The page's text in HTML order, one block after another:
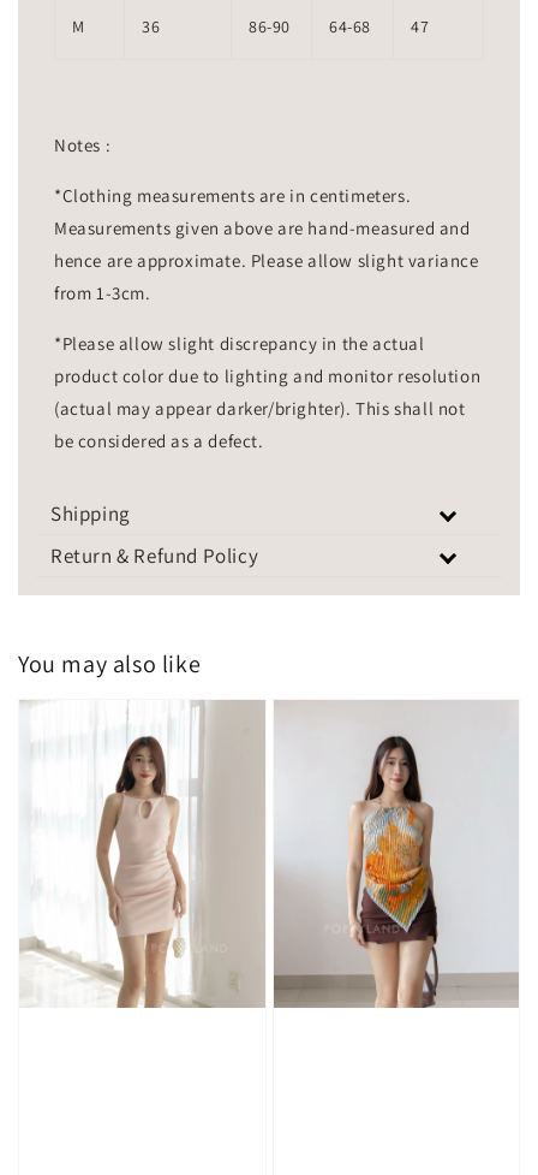
M 36 86-90 64-68 47
Notes :
*Clothing measurements are in centimeters.
Measurements given above are hand-measured and
hence are approximate. Please allow slight variance
from 1-3cm.
*Please allow slight discrepancy in the actual
product color due to lighting and monitor resolution
(actual may appear darker/brighter). This shall not
be considered as a defect.
Shipping
Return & Refund Policy
You may also like